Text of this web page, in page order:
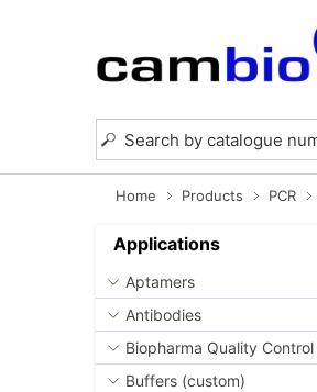
Home Products PCR
Applications
Aptamers
Antibodies
Biopharma Quality Control
Buffers (custom)